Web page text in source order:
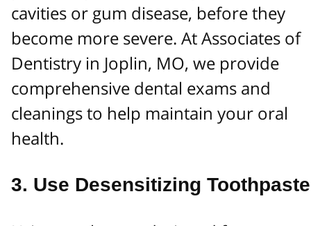
cavities or gum disease, before they
become more severe. At Associates of
Dentistry in Joplin, MO, we provide
comprehensive dental exams and
cleanings to help maintain your oral
health.
3. Use Desensitizing Toothpaste